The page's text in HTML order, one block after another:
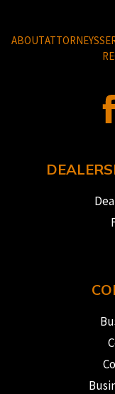
ABOUTATTORNEYS